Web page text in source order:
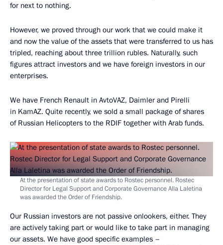
for next to nothing.
However, we proved through our work that we could make it
and now the value of the assets that were transferred to us has
tripled, reaching about three trillion rubles. Naturally, such
figures attract investors and we have foreign investors in our
enterprises.
We have French Renault in AvtoVAZ, Daimler and Pirelli
in KamAZ. Quite recently, we sold a small package of shares
of Russian Helicopters to the RDIF together with Arab funds.
At the presentation of state awards to Rostec personnel. Rostec
Director for Legal Support and Corporate Governance Alla Laletina
was awarded the Order of Friendship.
Our Russian investors are not passive onlookers, either. They
are actively taking part or would like to take part in managing
our assets. We have good specific examples –